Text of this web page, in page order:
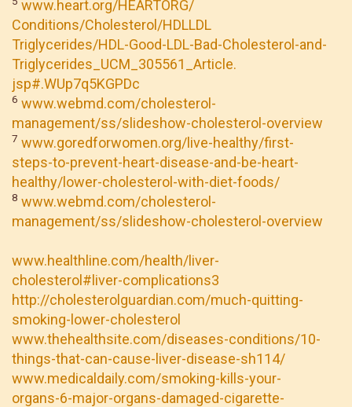
www.heart.org/HEARTORG/
Conditions/Cholesterol/HDLLDL
Triglycerides/HDL-Good-LDL-Bad-Cholesterol-and-
Triglycerides_UCM_305561_Article.
jsp#.WUp7q5KGPDc
6 www.webmd.com/cholesterol-
management/ss/slideshow-cholesterol-overview
7 www.goredforwomen.org/live-healthy/first-
steps-to-prevent-heart-disease-and-be-heart-
healthy/lower-cholesterol-with-diet-foods/
8 www.webmd.com/cholesterol-
management/ss/slideshow-cholesterol-overview
www.healthline.com/health/liver-
cholesterol#liver-complications3
http://cholesterolguardian.com/much-quitting-
smoking-lower-cholesterol
www.thehealthsite.com/diseases-conditions/10-
things-that-can-cause-liver-disease-sh114/
www.medicaldaily.com/smoking-kills-your-
organs-6-major-organs-damaged-cigarette-